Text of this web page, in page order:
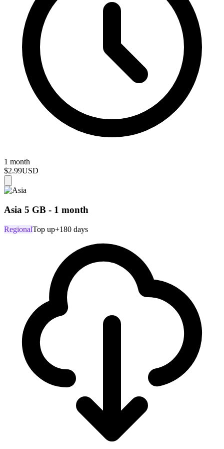
1 month
$2.99USD
Asia 5 GB - 1 month
RegionalTop up+180 days